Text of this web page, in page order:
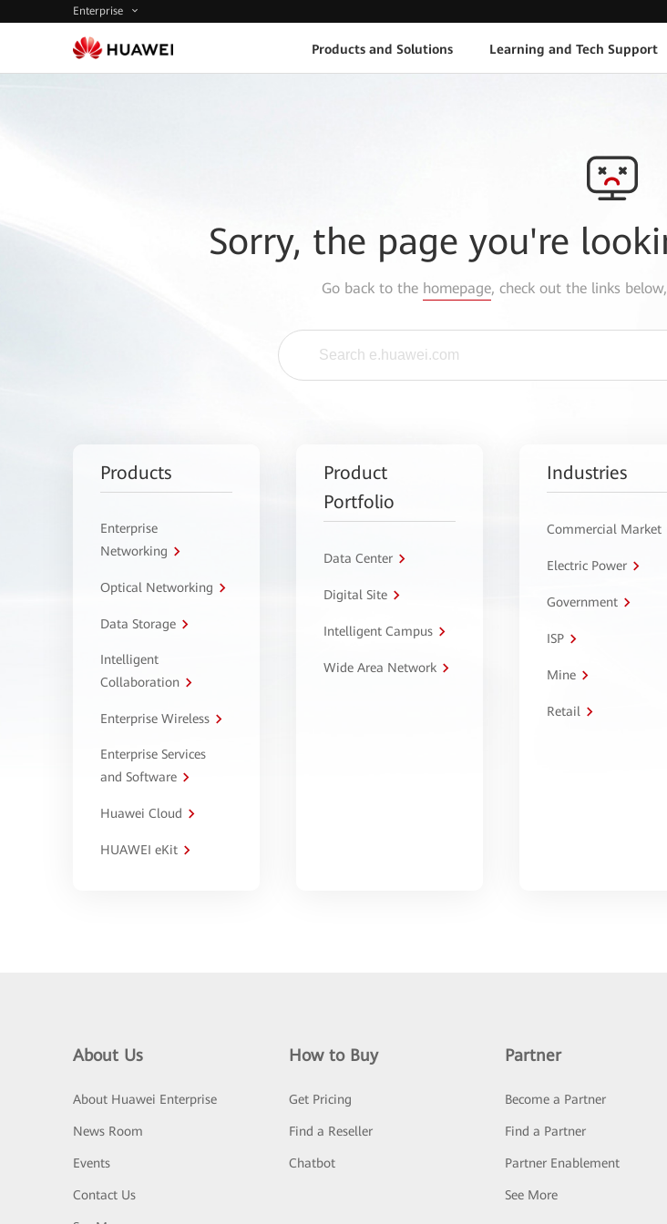
Enterprise
Products and Solutions Learning and Tech Support
Sorry, the page you're
Go back to the homepage, check out the links
Products
Enterprise
Networking
Optical Networking
Data Storage
Intelligent
Collaboration
Enterprise Wireless
Enterprise Services
and Software
Huawei Cloud
HUAWEI eKit
Product
Portfolio
Data Center
Digital Site
Intelligent Campus
Wide Area Network
Industries
Commercial Market
Electric Power
Government
ISP
Mine
Retail
About Us
About Huawei Enterprise
News Room
Events
Contact Us
How to Buy
Get Pricing
Find a Reseller
Chatbot
Partner
Become a Partner
Find a Partner
Partner Enablement
See More